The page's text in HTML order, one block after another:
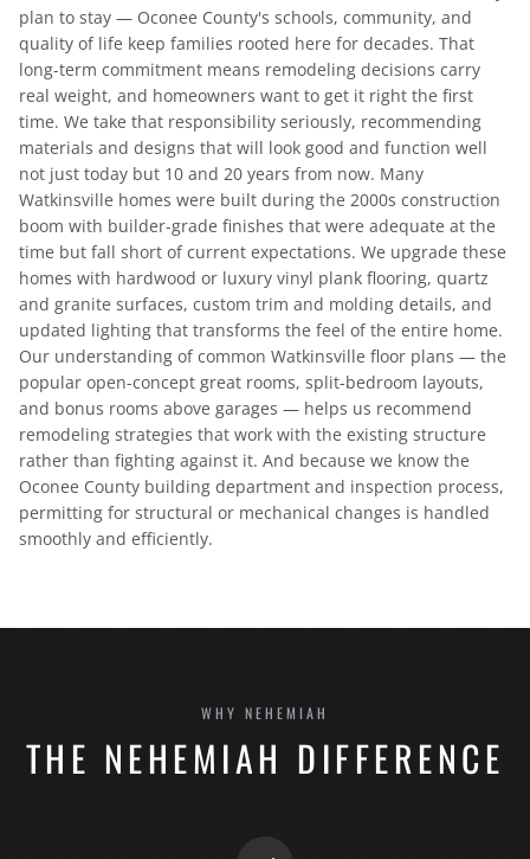
plan to stay — Oconee County's schools, community, and
quality of life keep families rooted here for decades. That
long-term commitment means remodeling decisions carry
real weight, and homeowners want to get it right the first
time. We take that responsibility seriously, recommending
materials and designs that will look good and function well
not just today but 10 and 20 years from now. Many
Watkinsville homes were built during the 2000s construction
boom with builder-grade finishes that were adequate at the
time but fall short of current expectations. We upgrade these
homes with hardwood or luxury vinyl plank flooring, quartz
and granite surfaces, custom trim and molding details, and
updated lighting that transforms the feel of the entire home.
Our understanding of common Watkinsville floor plans — the
popular open-concept great rooms, split-bedroom layouts,
and bonus rooms above garages — helps us recommend
remodeling strategies that work with the existing structure
rather than fighting against it. And because we know the
Oconee County building department and inspection process,
permitting for structural or mechanical changes is handled
smoothly and efficiently.
WHY NEHEMIAH
THE NEHEMIAH DIFFERENCE